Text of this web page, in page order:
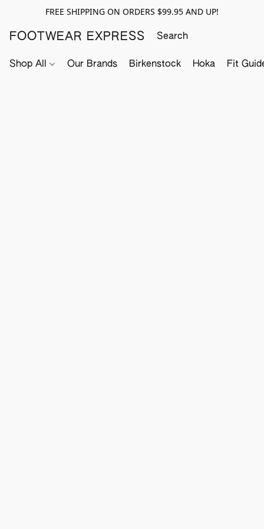
FREE SHIPPING ON ORDERS $99.95 AND UP!
FOOTWEAR EXPRESS
Shop All Our Brands Birkenstock Hoka Fit